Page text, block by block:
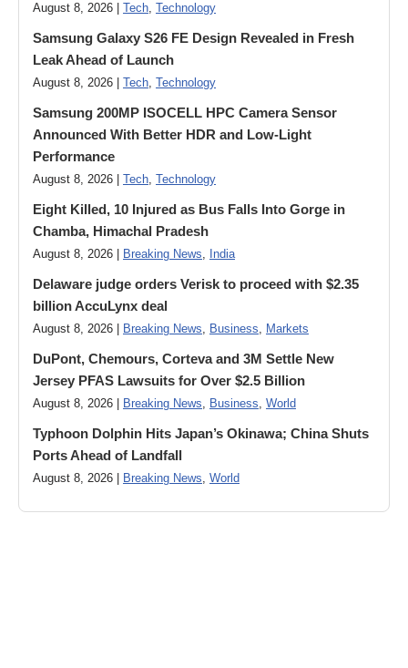
August 8, 2026 | Tech Technology
Samsung Galaxy S26 FE Design Revealed in Fresh
Leak Ahead of Launch
August 8, 2026 | Tech Technology
Samsung 200MP ISOCELL HPC Camera Sensor
Announced With Better HDR and Low-Light
Performance
August 8, 2026 | Tech Technology
Eight Killed, 10 Injured as Bus Falls Into Gorge in
Chamba, Himachal Pradesh
August 8, 2026 | Breaking News India
Delaware judge orders Verisk to proceed with $2.35
billion AccuLynx deal
August 8, 2026 | Breaking News Business Markets
DuPont, Chemours, Corteva and 3M Settle New
Jersey PFAS Lawsuits for Over $2.5 Billion
August 8, 2026 | Breaking News Business World
Typhoon Dolphin Hits Japan’s Okinawa; China Shuts
Ports Ahead of Landfall
August 8, 2026 | Breaking News World